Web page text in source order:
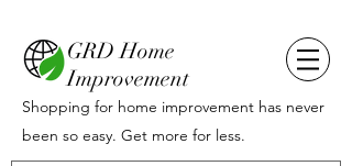
GRD Home
Improvement
Shopping for home improvement has never
been so easy. Get more for less.